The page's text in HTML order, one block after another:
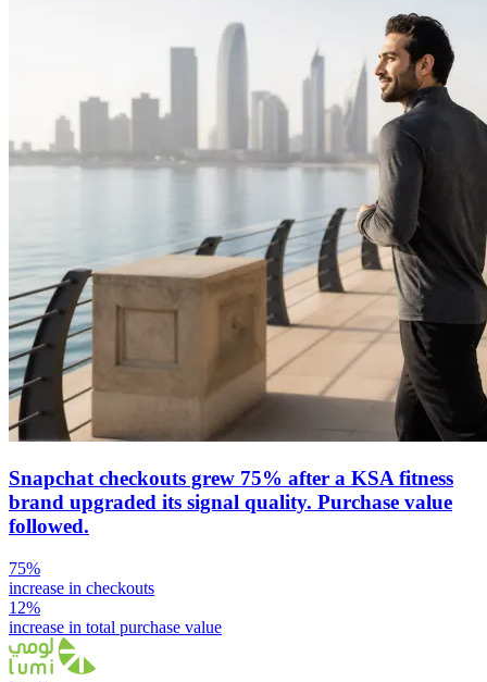
Snapchat checkouts grew 75% after a KSA fitness
brand upgraded its signal quality. Purchase value
followed.
75%
increase in checkouts
12%
increase in total purchase value